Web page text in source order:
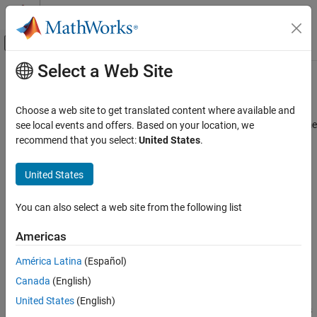
Skip to content
Off-Canvas Navigation Menu Toggle
Documentation Home
Motor Control Blockset
Control Algorithm Design
Vector Control
Control Algorithm Design
FOC Default Controller Gains
ON THIS PAGE
Main Content
FOC Default Controller Gains
Compute controller gains for the FOC based algorithms at run time
based on empirical method or optimum theory
expand all in page
Libraries:
Description
FOC Default Controller Gains
block computes controller gains
Select a Web Site
Choose a web site to get translated content where available and
see local events and offers. Based on your location, we
recommend that you select:United States.
United States
You can also select a web site from the following list
Americas
América Latina (Español)
Canada (English)
United States (English)